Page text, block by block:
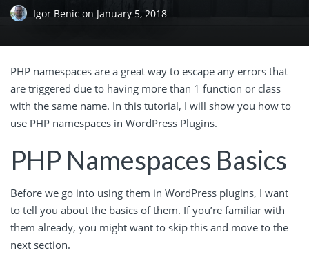
Igor Benic on January 5, 2018
PHP namespaces are a great way to escape any errors that
are triggered due to having more than 1 function or class
with the same name. In this tutorial, I will show you how to
use PHP namespaces in WordPress Plugins.
PHP Namespaces Basics
Before we go into using them in WordPress plugins, I want
to tell you about the basics of them. If you’re familiar with
them already, you might want to skip this and move to the
next section.